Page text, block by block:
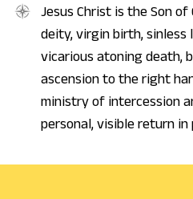
Jesus Christ is the Son
deity, virgin birth, sinless
vicarious atoning death,
ascension to the right
ministry of intercession
personal, visible return in